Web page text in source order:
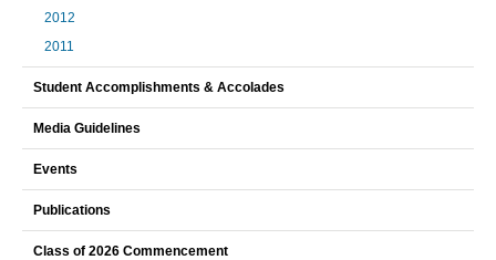
2012
2011
Student Accomplishments & Accolades
Media Guidelines
Events
Publications
Class of 2026 Commencement